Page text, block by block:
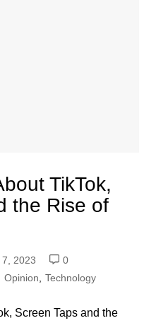
TikTok,
the Rise of
2023
0
Opinion, Technology